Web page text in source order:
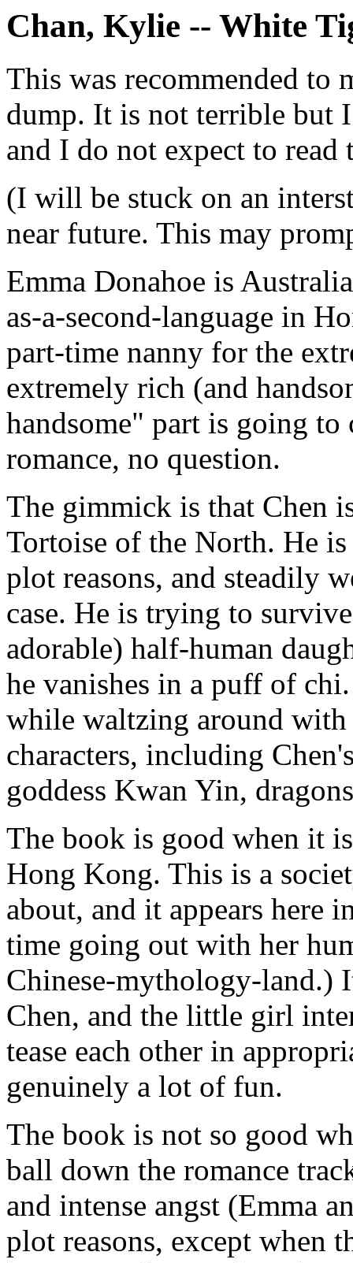
Chan, Kylie -- White
This was recommended to
dump. It is not terrible but
and I do not expect to read
(I will be stuck on an
near future. This may
Emma Donahoe is
as-a-second-language in
part-time nanny for the
extremely rich (and
handsome" part is going to
romance, no question.
The gimmick is that Chen
Tortoise of the North. He
plot reasons, and steadily
case. He is trying to
adorable) half-human
he vanishes in a puff of
while waltzing around with
characters, including
goddess Kwan Yin,
The book is good when it
Hong Kong. This is a
about, and it appears here
time going out with her
Chinese-mythology-land.)
Chen, and the little girl
tease each other in
genuinely a lot of fun.
The book is not so good
ball down the romance
and intense angst (Emma
plot reasons, except when